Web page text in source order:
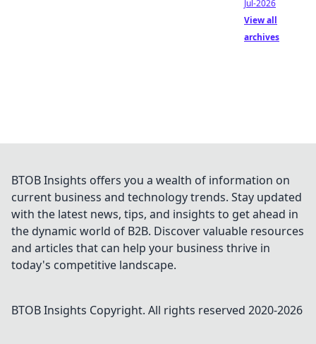
Jul-2026
View all
archives
BTOB Insights offers you a wealth of information on
current business and technology trends. Stay updated
with the latest news, tips, and insights to get ahead in
the dynamic world of B2B. Discover valuable resources
and articles that can help your business thrive in
today's competitive landscape.
BTOB Insights Copyright. All rights reserved 2020-2026